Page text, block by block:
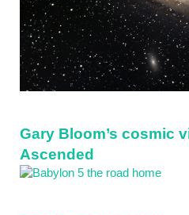
Gary Bloom’s cosmic
Ascended